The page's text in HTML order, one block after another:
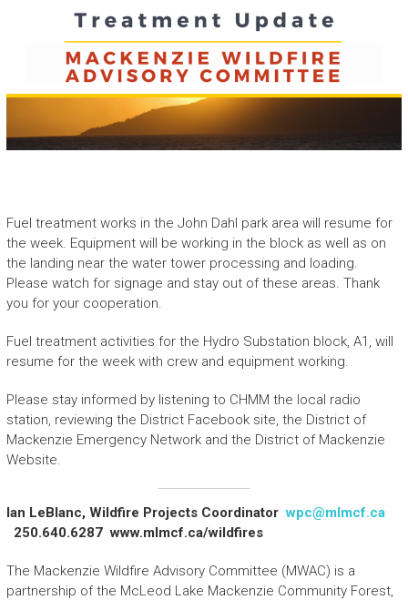
Fuel treatment works in the John Dahl park area will resume for
the week. Equipment will be working in the block as well as on
the landing near the water tower processing and loading.
Please watch for signage and stay out of these areas. Thank
you for your cooperation.
Fuel treatment activities for the Hydro Substation block, A1, will
resume for the week with crew and equipment working.
Please stay informed by listening to CHMM the local radio
station, reviewing the District Facebook site, the District of
Mackenzie Emergency Network and the District of Mackenzie
Website.
Ian LeBlanc, Wildfire Projects Coordinatorwpc@mlmcf.ca
250.640.6287 www.mlmcf.ca/wildfires
The Mackenzie Wildfire Advisory Committee (MWAC) is a
partnership of the McLeod Lake Mackenzie Community Forest,